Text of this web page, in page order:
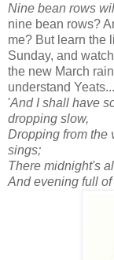
Nine bean rows
nine bean rows?
me? But learn the
Sunday, and
the new March
understand Yeats...
'And I shall have
dropping slow,
Dropping from the
sings;
There midnight's
And evening full